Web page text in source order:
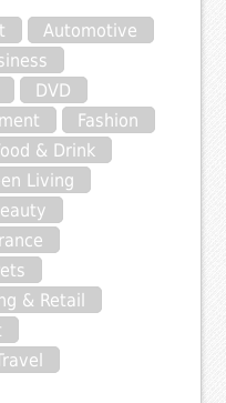
Automotive
DVD
Fashion
& Drink
Living
& Retail